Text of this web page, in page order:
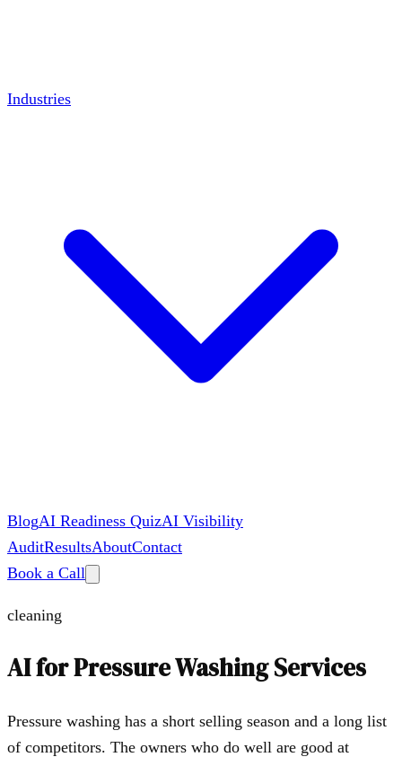
Industries
BlogAI Readiness QuizAI Visibility
AuditResultsAboutContact
Book a Call
cleaning
AI forPressure Washing Services
Pressure washing has a short selling season and a long list
of competitors. The owners who do well are good at